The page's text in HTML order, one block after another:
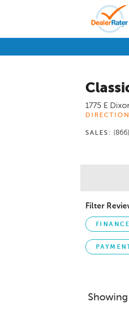
1775 E
SALES:
Filter
FINANCE
PAYMENT
Showing